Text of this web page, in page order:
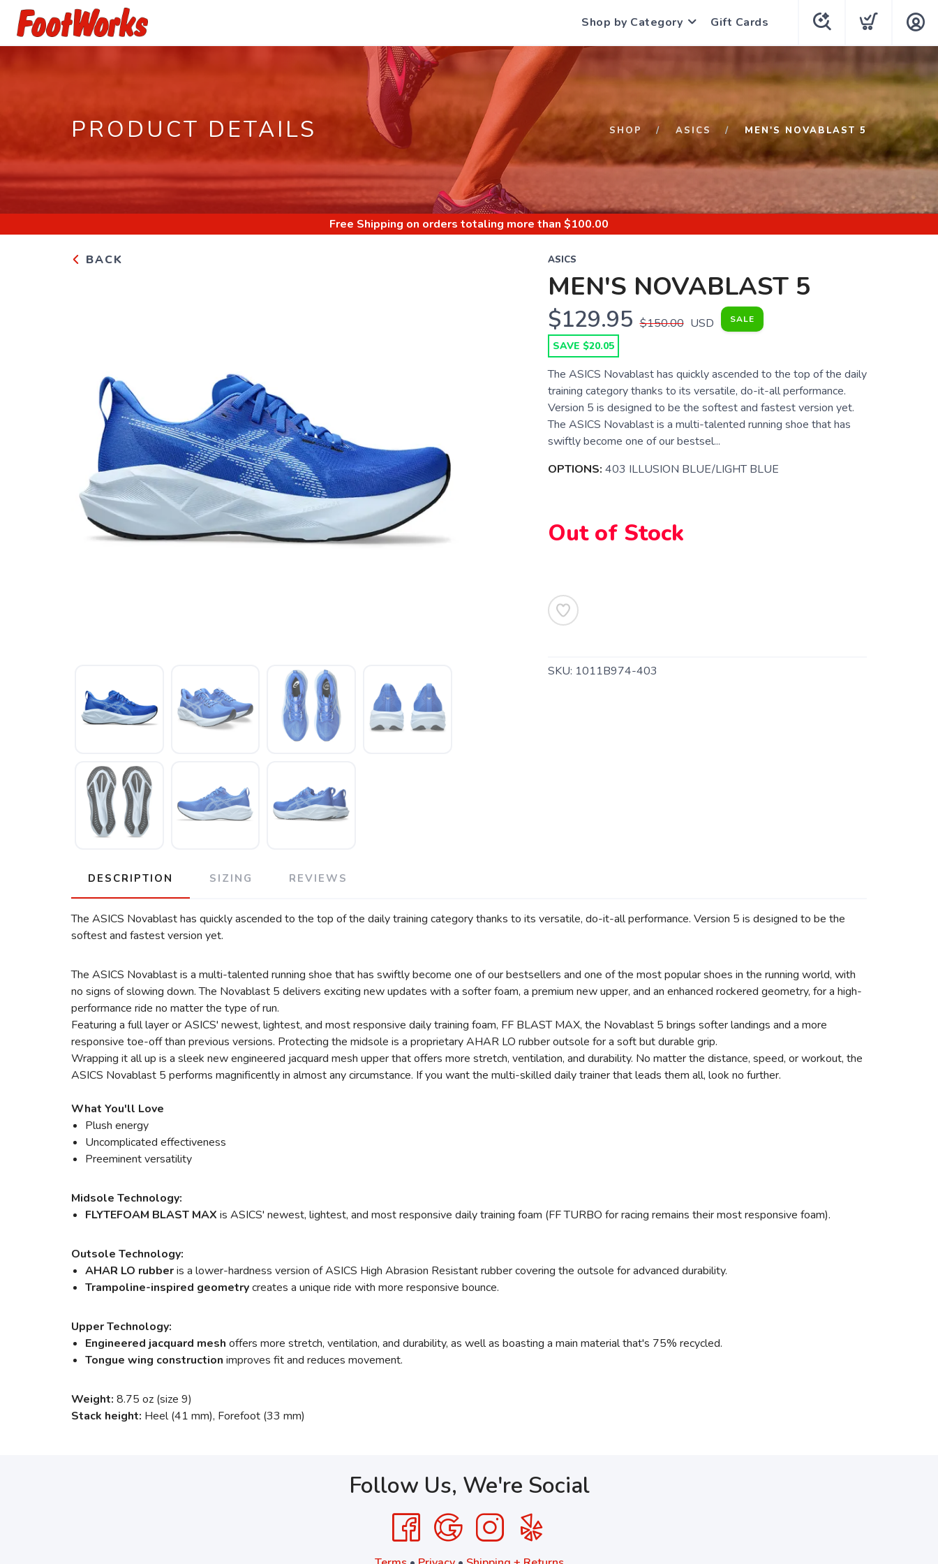
Shop by Category Gift Cards
PRODUCT DETAILS SHOP ASICS MEN'S NOVABLAST 5
Free Shipping on orders totaling more than $100.00
BACK ASICS
MEN'S NOVABLAST 5
$129.95 $150.00 USD SALE
SAVE $20.05
The ASICS Novablast has quickly ascended to the top of the daily
training category thanks to its versatile, do-it-all performance.
Version 5 is designed to be the softest and fastest version yet.
The ASICS Novablast is a multi-talented running shoe that has
swiftly become one of our bestsel...
OPTIONS: 403 ILLUSION BLUE/LIGHT BLUE
Out of Stock
SKU: 1011B974-403
DESCRIPTION SIZING REVIEWS
The ASICS Novablast has quickly ascended to the top of the daily training category thanks to its versatile, do-it-all performance. Version 5 is designed to be the
softest and fastest version yet.
The ASICS Novablast is a multi-talented running shoe that has swiftly become one of our bestsellers and one of the most popular shoes in the running world, with
no signs of slowing down. The Novablast 5 delivers exciting new updates with a softer foam, a premium new upper, and an enhanced rockered geometry, for a high-
performance ride no matter the type of run.
Featuring a full layer or ASICS' newest, lightest, and most responsive daily training foam, FF BLAST MAX, the Novablast 5 brings softer landings and a more
responsive toe-off than previous versions. Protecting the midsole is a proprietary AHAR LO rubber outsole for a soft but durable grip.
Wrapping it all up is a sleek new engineered jacquard mesh upper that offers more stretch, ventilation, and durability. No matter the distance, speed, or workout, the
ASICS Novablast 5 performs magnificently in almost any circumstance. If you want the multi-skilled daily trainer that leads them all, look no further.
What You'll Love
Plush energy
Uncomplicated effectiveness
Preeminent versatility
Midsole Technology:
FLYTEFOAM BLAST MAX is ASICS' newest, lightest, and most responsive daily training foam (FF TURBO for racing remains their most responsive foam).
Outsole Technology:
AHAR LO rubberis a lower-hardness version of ASICS High Abrasion Resistant rubbercovering the outsole for advanced durability.
Trampoline-inspired geometrycreates a unique ride with more responsive bounce.
Upper Technology:
Engineered jacquard mesh offers more stretch, ventilation, and durability, as well as boasting a main material that's 75% recycled.
Tongue wing construction improves fit and reduces movement.
Weight: 8.75 oz (size 9)
Stack height: Heel (41 mm), Forefoot (33 mm)
Follow Us, We're Social